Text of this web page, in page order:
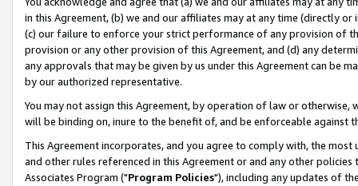
in this Agreement, (b) we and our affiliates may at any time (directly
(c) our failure to enforce your strict performance of any provision of
provision or any other provision of this Agreement, and (d) any
any approvals that may be given by us under this Agreement can be
by our authorized representative.
You may not assign this Agreement, by operation of law or
will be binding on, inure to the benefit of, and be enforceable against
This Agreement incorporates, and you agree to comply with, the
and other rules referenced in this Agreement or and any other
Associates Program ("Program Policies"), including any updates of